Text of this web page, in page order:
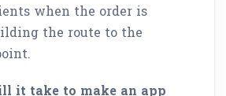
when the order is
the route to the
it take to make an app